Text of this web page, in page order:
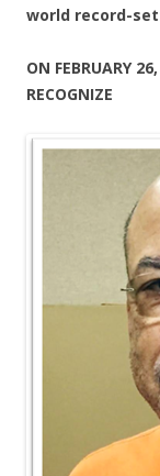
world record-
ON FEBRUARY
RECOGNIZE